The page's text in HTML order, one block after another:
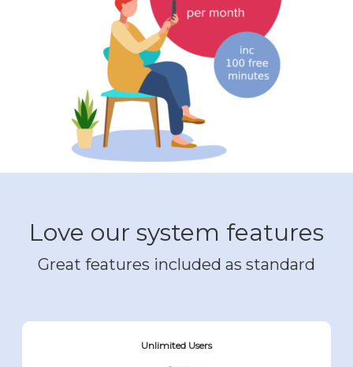
Love our system features
Great features included as standard
Unlimited Users